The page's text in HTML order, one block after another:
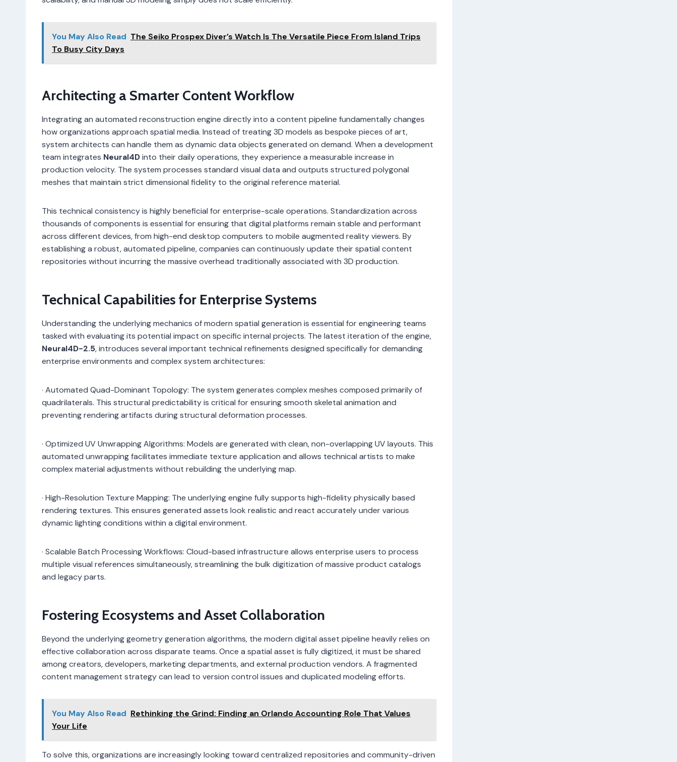
You May Also Read The Seiko Prospex Diver’s Watch Is The Versatile Piece From Island Trips
To Busy City Days
Architecting a Smarter Content Workflow
Integrating an automated reconstruction engine directly into a content pipeline fundamentally changes
how organizations approach spatial media. Instead of treating 3D models as bespoke pieces of art,
system architects can handle them as dynamic data objects generated on demand. When a development
team integrates Neural4Dinto their daily operations, they experience a measurable increase in
production velocity. The system processes standard visual data and outputs structured polygonal
meshes that maintain strict dimensional fidelity to the original reference material.
This technical consistency is highly beneficial for enterprise-scale operations. Standardization across
thousands of components is essential for ensuring that digital platforms remain stable and performant
across different devices, from high-end desktop computers to mobile augmented reality viewers. By
establishing a robust, automated pipeline, companies can continuously update their spatial content
repositories without incurring the massive overhead traditionally associated with 3D production.
Technical Capabilities for Enterprise Systems
Understanding the underlying mechanics of modern spatial generation is essential for engineering teams
tasked with evaluating its potential impact on specific internal projects. The latest iteration of the engine,
Neural4D-2.5, introduces several important technical refinements designed specifically for demanding
enterprise environments and complex system architectures:
· Automated Quad-Dominant Topology: The system generates complex meshes composed primarily of
quadrilaterals. This structural predictability is critical for ensuring smooth skeletal animation and
preventing rendering artifacts during structural deformation processes.
· Optimized UV Unwrapping Algorithms: Models are generated with clean, non-overlapping UV layouts. This
automated unwrapping facilitates immediate texture application and allows technical artists to make
complex material adjustments without rebuilding the underlying map.
· High-Resolution Texture Mapping: The underlying engine fully supports high-fidelity physically based
rendering textures. This ensures generated assets look realistic and react accurately under various
dynamic lighting conditions within a digital environment.
· Scalable Batch Processing Workflows: Cloud-based infrastructure allows enterprise users to process
multiple visual references simultaneously, streamlining the bulk digitization of massive product catalogs
and legacy parts.
Fostering Ecosystems and Asset Collaboration
Beyond the underlying geometry generation algorithms, the modern digital asset pipeline heavily relies on
effective collaboration across disparate teams. Once a spatial asset is fully digitized, it must be shared
among creators, developers, marketing departments, and external production vendors. A fragmented
content management strategy can lead to version control issues and duplicated modeling efforts.
You May Also Read Rethinking the Grind: Finding an Orlando Accounting Role That Values
Your Life
To solve this, organizations are increasingly looking toward centralized repositories and community-driven